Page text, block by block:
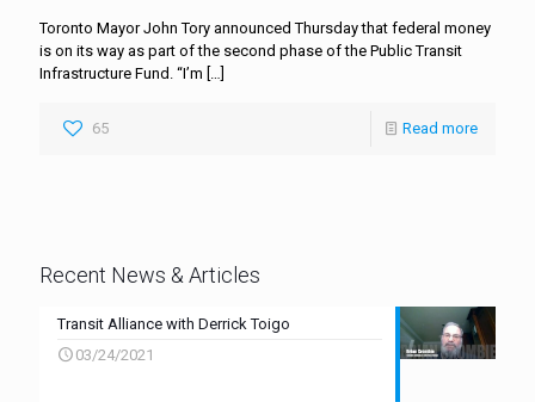
Toronto Mayor John Tory announced Thursday that federal money
is on its way as part of the second phase of the Public Transit
Infrastructure Fund. “I’m […]
65 Read more
Recent News & Articles
Transit Alliance with Derrick Toigo
03/24/2021